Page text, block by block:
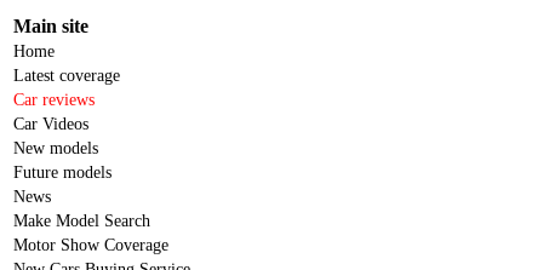
Main site
Home
Latest coverage
Car reviews
Car Videos
New models
Future models
News
Make Model Search
Motor Show Coverage